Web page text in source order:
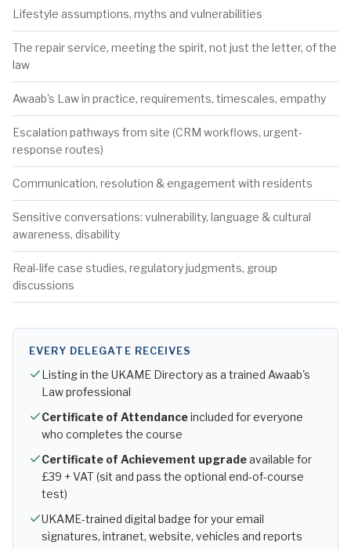
Lifestyle assumptions, myths and vulnerabilities
The repair service, meeting the spirit, not just the letter, of the
law
Awaab's Law in practice, requirements, timescales, empathy
Escalation pathways from site (CRM workflows, urgent-
response routes)
Communication, resolution & engagement with residents
Sensitive conversations: vulnerability, language & cultural
awareness, disability
Real-life case studies, regulatory judgments, group
discussions
EVERY DELEGATE RECEIVES
Listing in the UKAME Directory as a trained Awaab's
Law professional
Certificate of Attendanceincluded for everyone
who completes the course
Certificate of Achievement upgradeavailable for
£39 + VAT (sit and pass the optional end-of-course
test)
UKAME-trained digital badge for your email
signatures, intranet, website, vehicles and reports